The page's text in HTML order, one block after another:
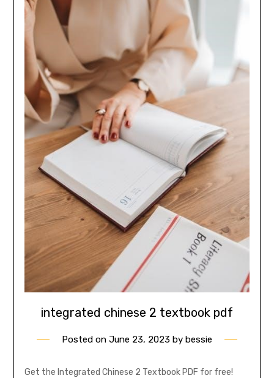
integrated chinese 2 textbook pdf
Posted on June 23, 2023 by bessie
Get the Integrated Chinese 2 Textbook PDF for free!